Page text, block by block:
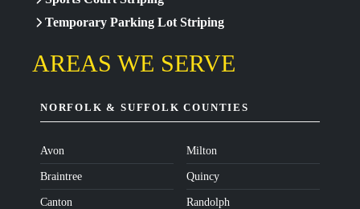
Temporary Parking Lot Striping
AREAS WE SERVE
NORFOLK & SUFFOLK COUNTIES
Avon
Braintree
Canton
Milton
Quincy
Randolph